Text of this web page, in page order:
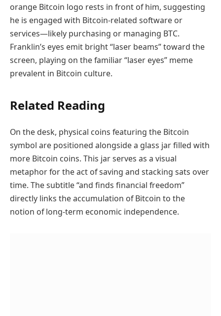
orange Bitcoin logo rests in front of him, suggesting
he is engaged with Bitcoin-related software or
services—likely purchasing or managing BTC.
Franklin’s eyes emit bright “laser beams” toward the
screen, playing on the familiar “laser eyes” meme
prevalent in Bitcoin culture.
Related Reading
On the desk, physical coins featuring the Bitcoin
symbol are positioned alongside a glass jar filled with
more Bitcoin coins. This jar serves as a visual
metaphor for the act of saving and stacking sats over
time. The subtitle “and finds financial freedom”
directly links the accumulation of Bitcoin to the
notion of long-term economic independence.